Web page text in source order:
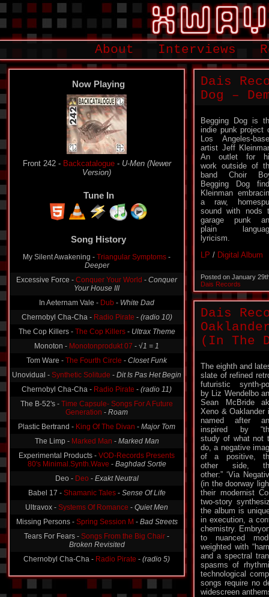
About Interviews
Now Playing
Front 242 - Backcatalogue- U-Men (Newer
Version)
Tune In
Song History
My Silent Awakening - Triangular Symptoms -
Deeper
Excessive Force - Conquer Your World - Conquer
Your House III
In Aeternam Vale - Dub - White Dad
Chernobyl Cha-Cha - Radio Pirate - (radio 10)
The Cop Killers - The Cop Killers- Ultrax Theme
Monoton - Monotonprodukt 07 - √1 = 1
Tom Ware - The Fourth Circle - Closet Funk
Unovidual - Synthetic Solitude - Dit Is Pas Het Begin
Chernobyl Cha-Cha - Radio Pirate - (radio 11)
The B-52's - Time Capsule- Songs For A Future
Generation - Roam
Plastic Bertrand - King Of The Divan - Major Tom
The Limp - Marked Man - Marked Man
Experimental Products - VOD-Records Presents
80's Minimal.Synth.Wave - Baghdad Sortie
Deo - Deo - Exakt Neutral
Babel 17 - Shamanic Tales- Sense Of Life
Ultravox - Systems Of Romance - Quiet Men
Missing Persons - Spring Session M - Bad Streets
Tears For Fears - Songs From the Big Chair -
Broken Revisited
Chernobyl Cha-Cha - Radio Pirate - (radio 5)
Dais
Dog –
Begging Dog is
indie punk project
Los Angeles-
artist Jeff
An outlet for
work outside of
band Choir
Begging Dog
Kleinman
a raw,
sound with nods
garage punk
plain
lyricism.
LP / Digital Album
Posted on January
Dais Records
Dais
(In The
The eighth and
slate of refined
futuristic synth-
by Liz Wendelbo
Sean McBride
Xeno & Oaklander
named after
inspired by
study of what not
do, a negative
of a positive,
other side,
other:” ‘Via
(in the doorway
their modernist
two-story
the album is
in execution, a
chemistry.
to nuanced
weighted with
and a spectral
spasms of
technological
songs require no
widescreen